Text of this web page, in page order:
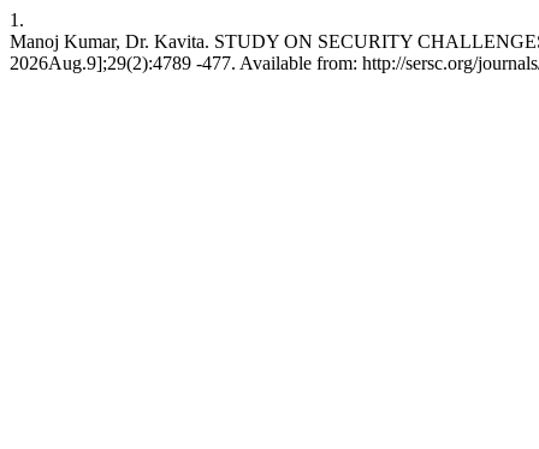
1.
Manoj Kumar, Dr. Kavita. STUDY ON SECURITY
2026Aug.9];29(2):4789 -477. Available from: http://sersc.org/